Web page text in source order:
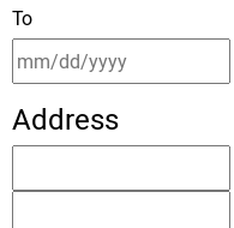
To
Address